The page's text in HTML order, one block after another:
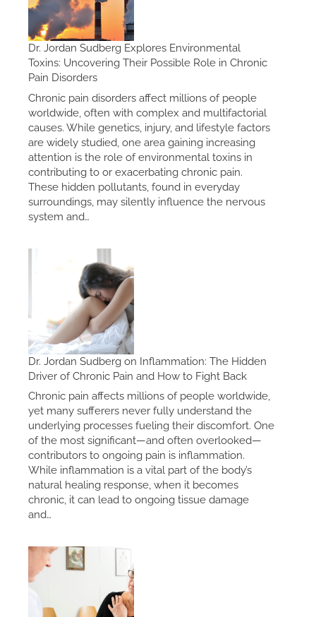
Dr. Jordan Sudberg Explores Environmental
Toxins: Uncovering Their Possible Role in Chronic
Pain Disorders
Chronic pain disorders affect millions of people
worldwide, often with complex and multifactorial
causes. While genetics, injury, and lifestyle factors
are widely studied, one area gaining increasing
attention is the role of environmental toxins in
contributing to or exacerbating chronic pain.
These hidden pollutants, found in everyday
surroundings, may silently influence the nervous
system and…
Dr. Jordan Sudberg on Inflammation: The Hidden
Driver of Chronic Pain and How to Fight Back
Chronic pain affects millions of people worldwide,
yet many sufferers never fully understand the
underlying processes fueling their discomfort. One
of the most significant—and often overlooked—
contributors to ongoing pain is inflammation.
While inflammation is a vital part of the body’s
natural healing response, when it becomes
chronic, it can lead to ongoing tissue damage
and…